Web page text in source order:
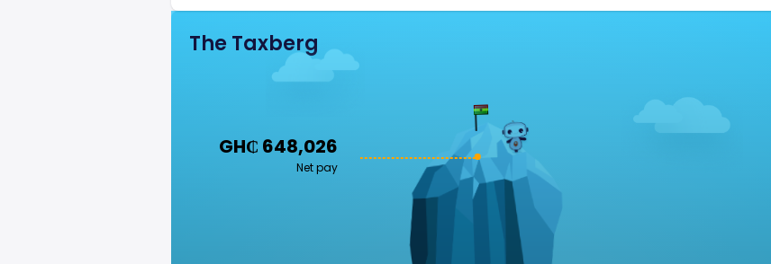
The Taxberg
GH₵ 648,026
Net pay